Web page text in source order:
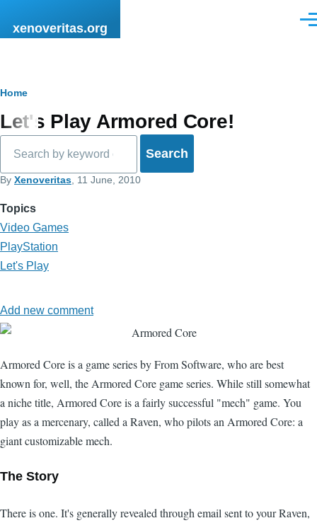
xenoveritas.org
Breadcrumb
Home
Let's Play Armored Core!
By Xenoveritas , 11 June, 2010
Topics
Video Games
PlayStation
Let's Play
Add new comment
Armored Core is a game series by From Software, who are best
known for, well, the Armored Core game series. While still somewhat
a niche title, Armored Core is a fairly successful "mech" game. You
play as a mercenary, called a Raven, who pilots an Armored Core: a
giant customizable mech.
The Story
There is one. It's generally revealed through email sent to your Raven,